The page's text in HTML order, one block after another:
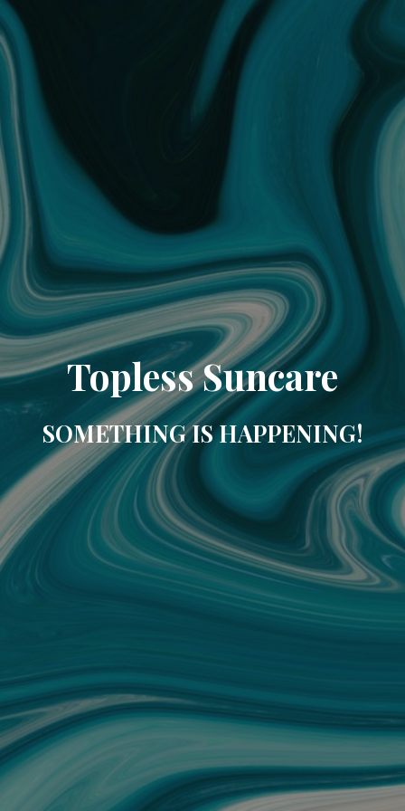
Topless Suncare
SOMETHING IS HAPPENING!